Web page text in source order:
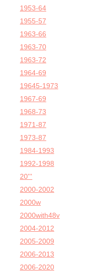
1953-64
1955-57
1963-66
1963-70
1963-72
1964-69
19645-1973
1967-69
1968-73
1971-87
1973-87
1984-1993
1992-1998
20'''
2000-2002
2000w
2000with48v
2004-2012
2005-2009
2006-2013
2006-2020